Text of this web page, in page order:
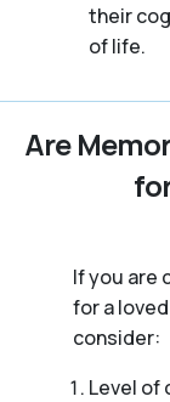
their
of life.
Are
If you are
for a
consider:
Level of